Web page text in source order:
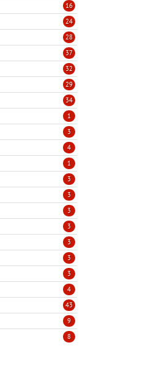
16
24
28
37
32
29
34
1
3
4
1
3
3
3
3
3
3
3
4
43
9
8